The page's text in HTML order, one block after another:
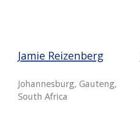
Jamie Reizenberg
Johannesburg, Gauteng,
South Africa